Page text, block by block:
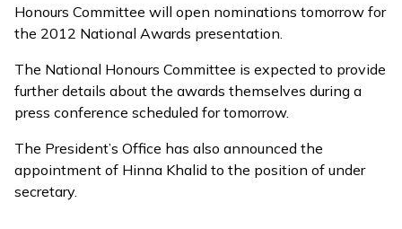
Honours Committee will open nominations tomorrow for
the 2012 National Awards presentation.
The National Honours Committee is expected to provide
further details about the awards themselves during a
press conference scheduled for tomorrow.
The President’s Office has also announced the
appointment of Hinna Khalid to the position of under
secretary.